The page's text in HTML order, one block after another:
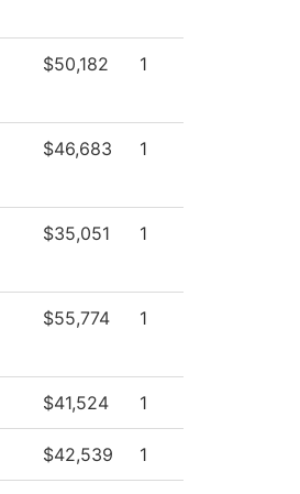
$50,182 1
$46,683 1
$35,051 1
$55,774 1
$41,524 1
$42,539 1